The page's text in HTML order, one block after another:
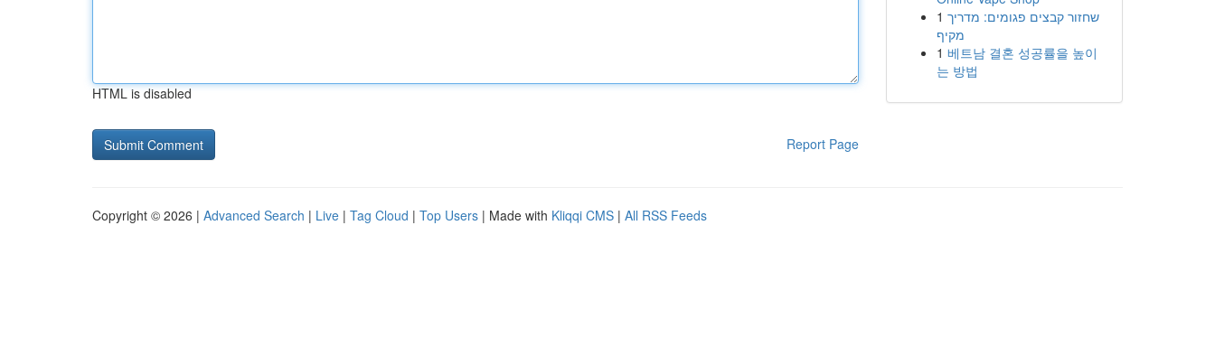
HTML is disabled
Report Page
1 שחזור קבצים פגומים: מדריך
מקיף
1 베트남 결혼 성공률을 높이
는 방법
Copyright © 2026 | Advanced Search | Live | Tag Cloud | Top Users | Made with Kliqqi CMS | All RSS Feeds